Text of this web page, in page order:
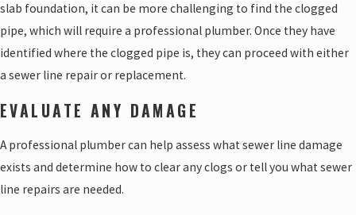
slab foundation, it can be more challenging to find the clogged
pipe, which will require a professional plumber. Once they have
identified where the clogged pipe is, they can proceed with either
a sewer line repair or replacement.
EVALUATE ANY DAMAGE
A professional plumber can help assess what sewer line damage
exists and determine how to clear any clogs or tell you what sewer
line repairs are needed.